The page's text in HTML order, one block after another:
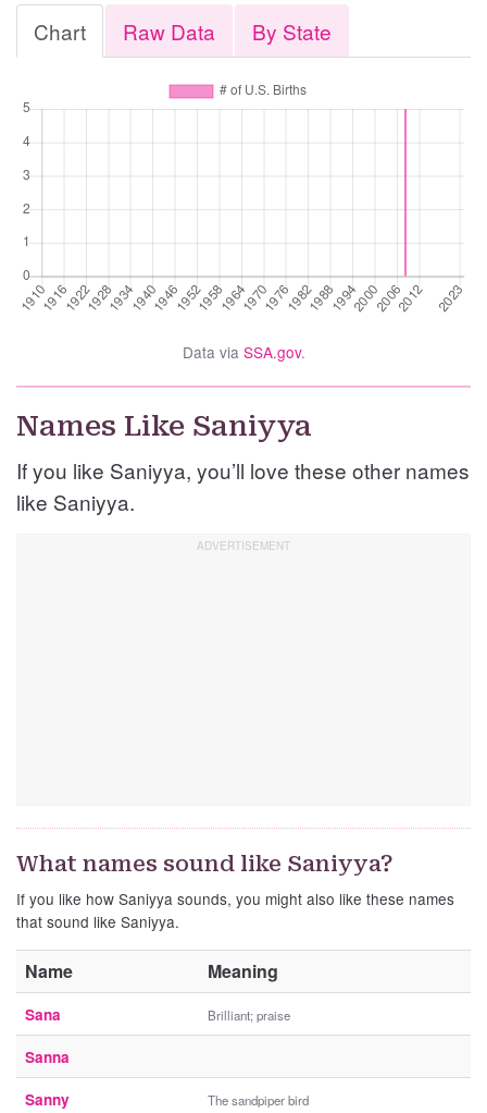
Chart Raw Data By State
Data via SSA.gov.
Names Like Saniyya
If you like Saniyya, you’ll love these other names
like Saniyya.
What names sound like Saniyya?
If you like how Saniyya sounds, you might also like these names
that sound like Saniyya.
Name Meaning
Sana Brilliant; praise
Sanna
Sanny The sandpiper bird